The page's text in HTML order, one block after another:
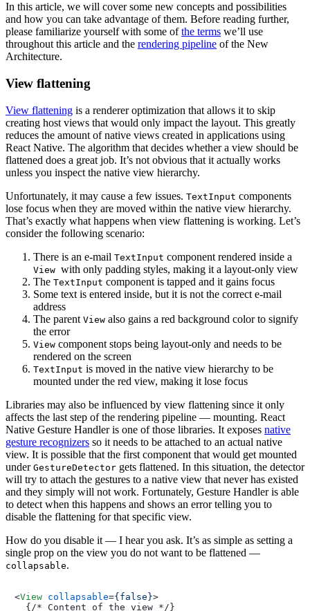
In this article, we will cover some new concepts and possibilities
and how you can take advantage of them. Before reading further,
please familiarize yourself with some ofthe terms we’ll use
throughout this article and the rendering pipeline of the New
Architecture.
View flattening
View flattening is a renderer optimization that allows it to skip
creating host views that would only impact the layout. This greatly
reduces the amount of native views created in applications using
React Native. The algorithm that decides whether a view should be
flattened does a great job. It’s not obvious that it actually works
unless you inspect the native view hierarchy.
Unfortunately, it may cause a few issues. TextInput components
lose focus when they are moved within the native view hierarchy.
That’s exactly what happens when view flattening is working. Let’s
consider the following scenario:
There is an e-mail TextInput component rendered inside a
View with only padding styles, making it a layout-only view
The TextInput component is tapped and it gains focus
Some text is entered inside, but it is not the correct e-mail
address
The parent View also gains a red background color to signify
the error
View component stops being layout-only and needs to be
rendered on the screen
TextInput is moved in the native view hierarchy to be
mounted under the red view, making it lose focus
Libraries may also be influenced by view flattening since it only
affects the last step of the rendering pipeline — mounting. React
Native Gesture Handler is one of those libraries. It exposes native
gesture recognizers so it needs to be attached to an actual native
view. It is possible that the first component that would get mounted
under GestureDetector gets flattened. In this situation, the detector
will try to attach the gestures to a native view that never has existed
and they simply will not work. Fortunately, Gesture Handler is able
to detect when this happens and shows an error telling you to
disable the flattening for that specific view.
How do you disable it — I hear you ask. It’s as simple as setting a
single prop on the view you do not want to be flattened —
collapsable.
<View collapsable={false}>